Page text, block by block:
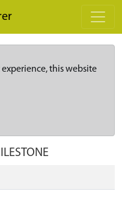
this website